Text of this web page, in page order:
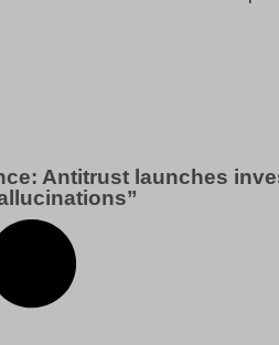
Antitrust launches